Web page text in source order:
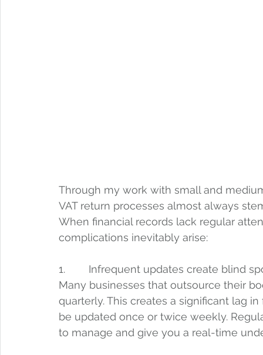
Through my work with small and
VAT return processes almost always
When financial records lack regular
complications inevitably arise:
1.        Infrequent updates create blind
Many businesses that outsource their
quarterly. This creates a significant lag
be updated once or twice weekly.
to manage and give you a real-time